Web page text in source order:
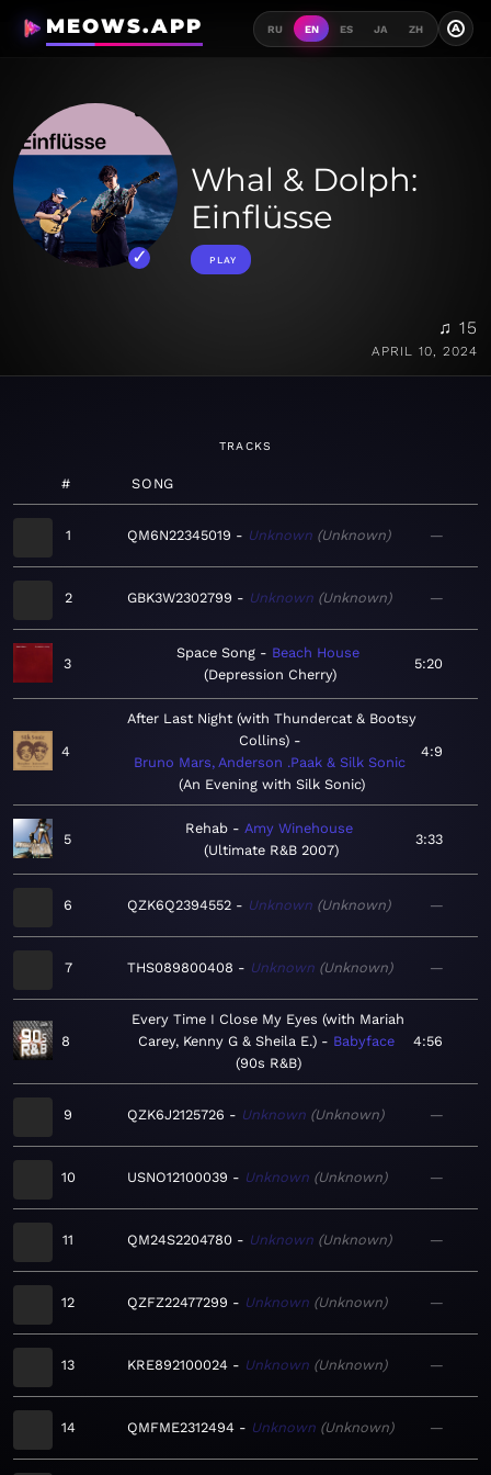
MEOWS.APP RU EN ES JA ZH A
Whal & Dolph:
Einflüsse
PLAY
♫ 15
APRIL 10, 2024
TRACKS
# SONG
1 QM6N22345019 Unknown Unknown —
2 GBK3W2302799 Unknown Unknown —
3
Space Song
Beach House
Depression Cherry
5:20
4
After Last Night (with Thundercat & Bootsy
Collins)
Bruno Mars, Anderson .Paak & Silk Sonic
An Evening with Silk Sonic
4:9
5
Rehab
Amy Winehouse
Ultimate R&B 2007
3:33
6 QZK6Q2394552 Unknown Unknown —
7 THS089800408 Unknown Unknown —
8
Every Time I Close My Eyes (with Mariah
Carey, Kenny G & Sheila E.)
Babyface
90s R&B
4:56
9 QZK6J2125726 Unknown Unknown —
10 USNO12100039 Unknown Unknown —
11 QM24S2204780 Unknown Unknown —
12 QZFZ22477299 Unknown Unknown —
13 KRE892100024 Unknown Unknown —
14 QMFME2312494 Unknown Unknown —